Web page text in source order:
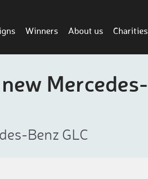
Winners About us Charities
Mercedes-
Benz GLC